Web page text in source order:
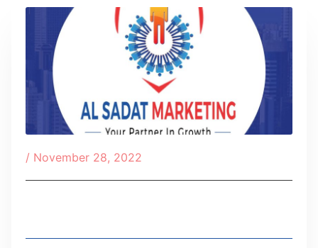
/ November 28, 2022